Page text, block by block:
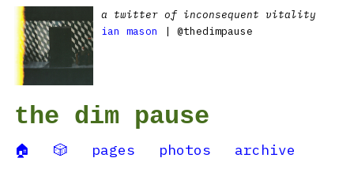
a twitter of inconsequent vitality
ian mason
| @thedimpause
the dim pause
🏠 🎲 pages photos
archive